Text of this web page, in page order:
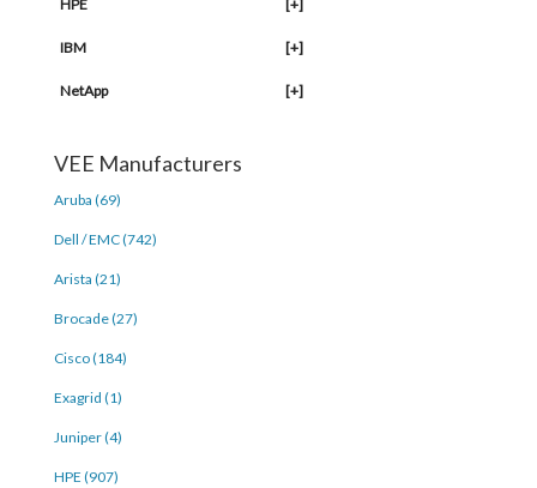
HPE [+]
IBM [+]
NetApp [+]
VEE Manufacturers
Aruba (69)
Dell / EMC (742)
Arista (21)
Brocade (27)
Cisco (184)
Exagrid (1)
Juniper (4)
HPE (907)